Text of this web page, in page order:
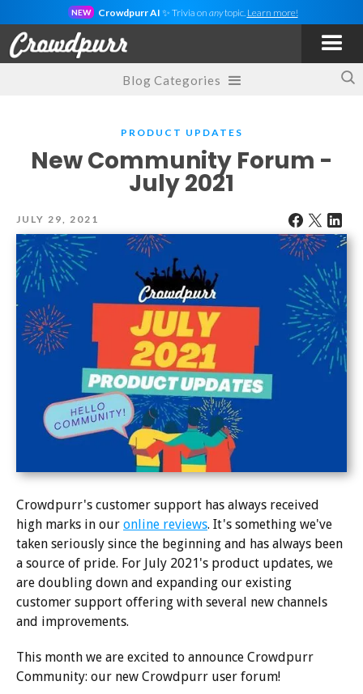
NEW Crowdpurr AI ✨ Trivia on anytopic. Learn more!
Blog Categories
PRODUCT UPDATES
New Community Forum -
July 2021
JULY 29, 2021
Crowdpurr's customer support has always received
high marks in our online reviews. It's something we've
taken seriously since the beginning and has always been
a source of pride. For July 2021's product updates, we
are doubling down and expanding our existing
customer support offering with several new channels
and improvements.
This month we are excited to announce Crowdpurr
Community: our new Crowdpurr user forum!